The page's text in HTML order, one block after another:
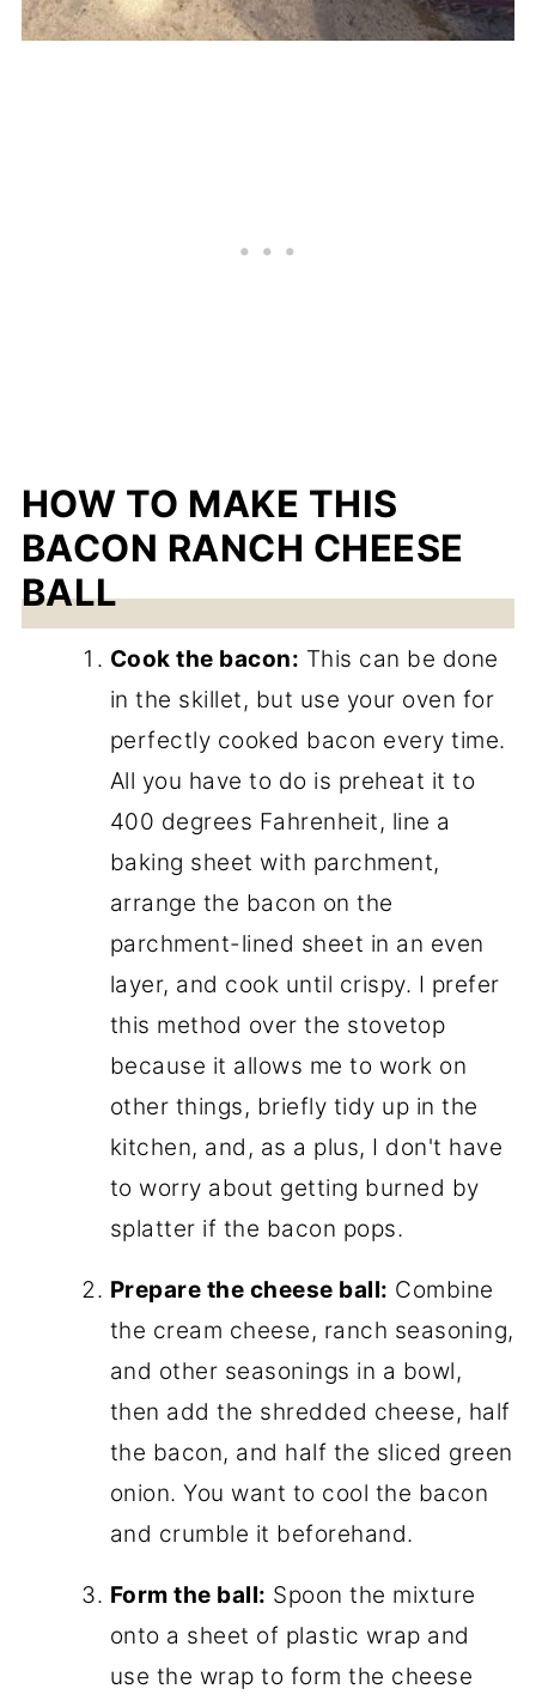
HOW TO MAKE THIS
BACON RANCH CHEESE
BALL
Cook the bacon: This can be done
in the skillet, but use your oven for
perfectly cooked bacon every time.
All you have to do is preheat it to
400 degrees Fahrenheit, line a
baking sheet with parchment,
arrange the bacon on the
parchment-lined sheet in an even
layer, and cook until crispy. I prefer
this method over the stovetop
because it allows me to work on
other things, briefly tidy up in the
kitchen, and, as a plus, I don't have
to worry about getting burned by
splatter if the bacon pops.
Prepare the cheese ball: Combine
the cream cheese, ranch seasoning,
and other seasonings in a bowl,
then add the shredded cheese, half
the bacon, and half the sliced green
onion. You want to cool the bacon
and crumble it beforehand.
Form the ball: Spoon the mixture
onto a sheet of plastic wrap and
use the wrap to form the cheese